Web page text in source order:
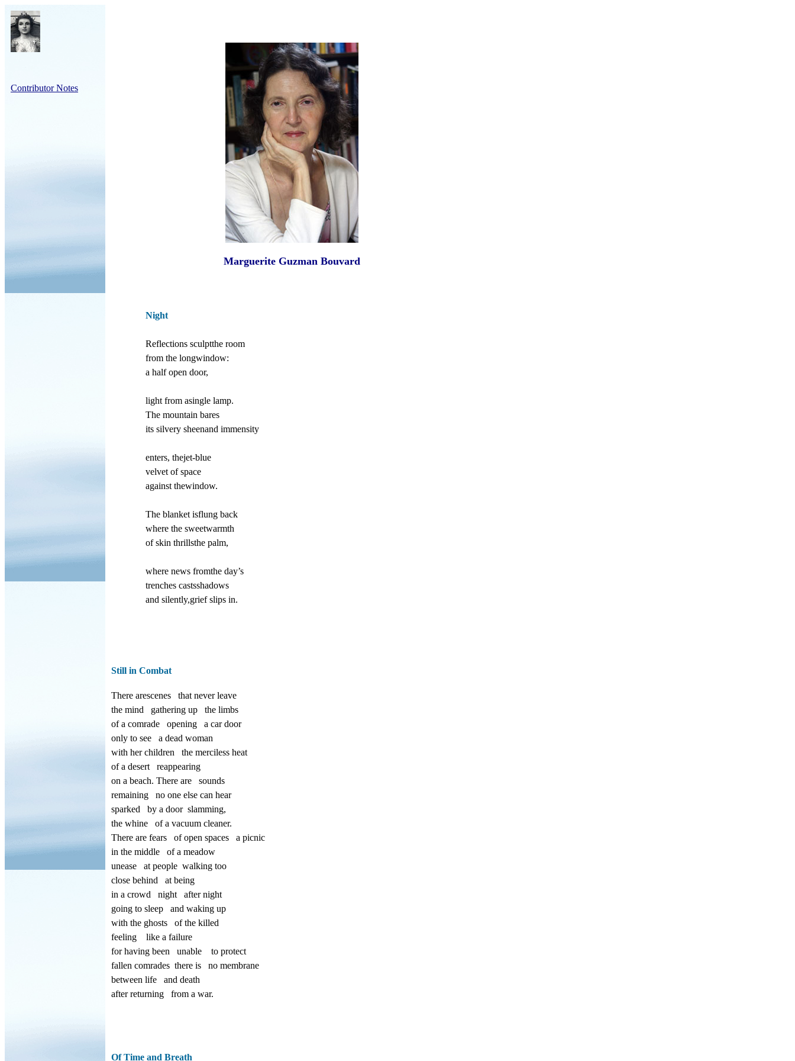
Contributor Notes
Marguerite Guzman Bouvard
Night
Reflections sculptthe room
from the longwindow:
a half open door,
light from asingle lamp.
The mountain bares
its silvery sheenand immensity
enters, thejet-blue
velvet of space
against thewindow.
The blanket isflung back
where the sweetwarmth
of skin thrillsthe palm,
where news fromthe day’s
trenches castsshadows
and silently,grief slips in.
Still in Combat
There arescenes
that never leave
the mind
gathering up
the limbs
of a comrade
opening
a car door
only to see
a dead woman
with her children
the merciless heat
of a desert
reappearing
on a beach. There are
sounds
remaining
no one else can hear
sparked
by a door slamming,
the whine
of a vacuum cleaner.
There are fears
of open spaces
a picnic
in the middle
of a meadow
unease
at people walking too
close behind
at being
in a crowd
night
after night
going to sleep
and waking up
with the ghosts
of the killed
feeling
like a failure
for having been
unable
to protect
fallen comrades there is
no membrane
between life
and death
after returning
from a war.
Of Time and Breath